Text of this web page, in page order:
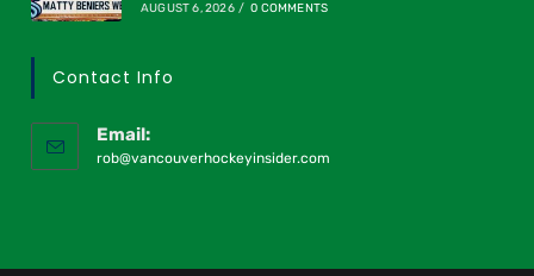
AUGUST 6, 2026 / 0 COMMENTS
Contact Info
Email:
rob@vancouverhockeyinsider.com